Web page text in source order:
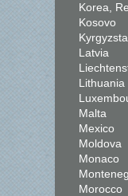
Korea,
Kosovo
Latvia
Lithuania
Malta
Mexico
Moldova
Monaco
Morocco